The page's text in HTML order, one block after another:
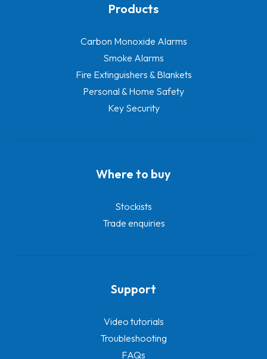
Products
Carbon Monoxide Alarms
Smoke Alarms
Fire Extinguishers & Blankets
Personal & Home Safety
Key Security
Where to buy
Stockists
Trade enquiries
Support
Video tutorials
Troubleshooting
FAQs